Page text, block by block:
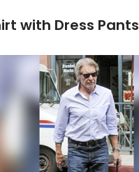
with Dress Pants